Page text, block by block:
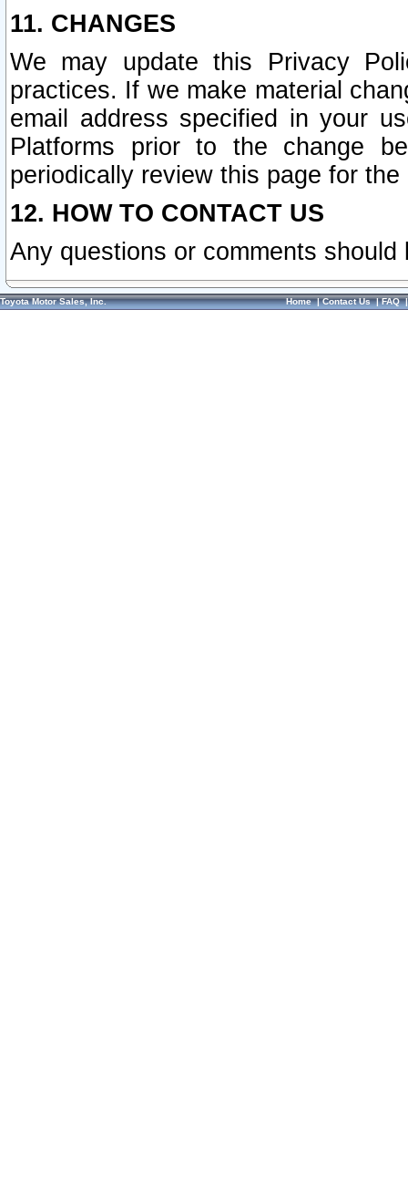
11. CHANGES
We may update this Privacy
practices. If we make material
email address specified in your
Platforms prior to the change
periodically review this page for
12. HOW TO CONTACT US
Any questions or comments
Toyota Motor Sales, Inc. Home|Contact Us|FAQ